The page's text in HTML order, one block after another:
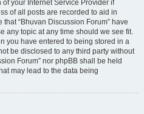
your Internet Service Provider if
of all posts are recorded to aid in
“Bhuvan Discussion Forum” have
any topic at any time should we see fit.
you have entered to being stored in a
be disclosed to any third party without
Forum” nor phpBB shall be held
may lead to the data being